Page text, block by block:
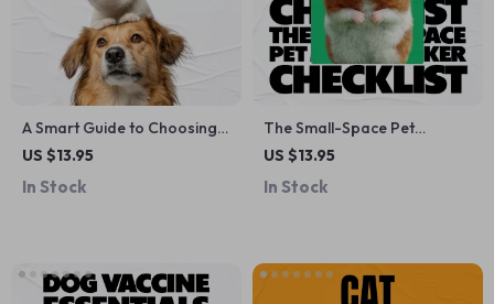
A Smart Guide to Choosing
the Perfect Pet for Your Life
pick the right pet for your
Planning Tool
US $13.95
In Stock
The Small-Space Pet
Matchmaker Checklist –
Finding Pets That Fit Small
US $13.95
In Stock